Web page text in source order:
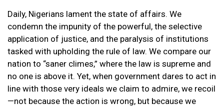
Daily, Nigerians lament the state of affairs. We
condemn the impunity of the powerful, the selective
application of justice, and the paralysis of institutions
tasked with upholding the rule of law. We compare our
nation to “saner climes,” where the law is supreme and
no one is above it. Yet, when government dares to act in
line with those very ideals we claim to admire, we recoil
—not because the action is wrong, but because we